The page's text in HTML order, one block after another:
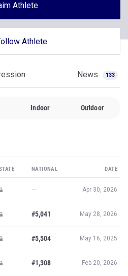
Athlete
Athlete
News 133
Indoor Outdoor
NATIONAL DATE
— Apr 30, 2026
#5,041 May 28, 2026
#5,504 May 16, 2025
#1,308 Feb 20, 2026